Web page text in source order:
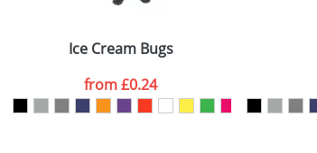
Ice Cream Bugs
from£0.24